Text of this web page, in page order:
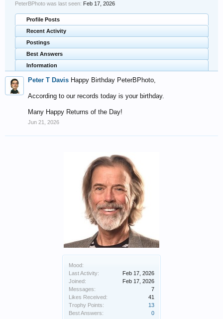
Mood:
Last Activity:
Feb 17, 2026
Joined:
Feb 17, 2026
Messages:
7
Likes Received:
41
Trophy Points:
13
Best Answers:
0
PeterBPhoto was last seen: Feb 17, 2026
Profile Posts
Recent Activity
Postings
Best Answers
Information
Peter T Davis Happy Birthday PeterBPhoto,
According to our records today is your birthday.
Many Happy Returns of the Day!
Jun 21, 2026